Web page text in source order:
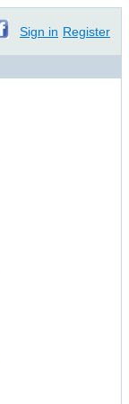
Sign in Register